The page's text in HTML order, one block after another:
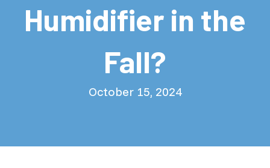
Humidifier in the
Fall?
October 15, 2024